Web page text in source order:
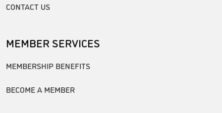
CONTACT US
MEMBER SERVICES
MEMBERSHIP BENEFITS
BECOME A MEMBER